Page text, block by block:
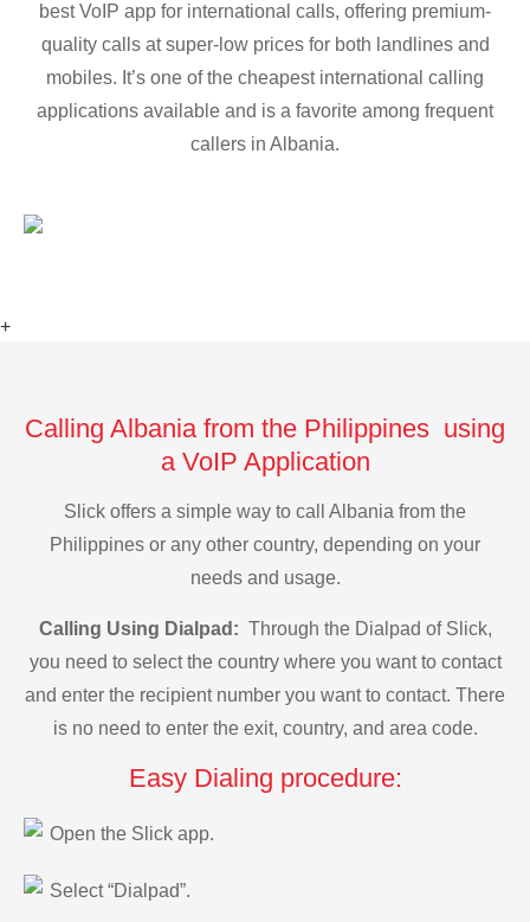
best VoIP app for international calls, offering premium-
quality calls at super-low prices for both landlines and
mobiles. It’s one of the cheapest international calling
applications available and is a favorite among frequent
callers in Albania.
+
Calling Albania from the Philippines using
a VoIP Application
Slick offers a simple way to call Albania from the
Philippines or any other country, depending on your
needs and usage.
Calling Using Dialpad: Through the Dialpad of Slick,
you need to select the country where you want to contact
and enter the recipient number you want to contact. There
is no need to enter the exit, country, and area code.
Easy Dialing procedure:
Open the Slick app.
Select “Dialpad”.